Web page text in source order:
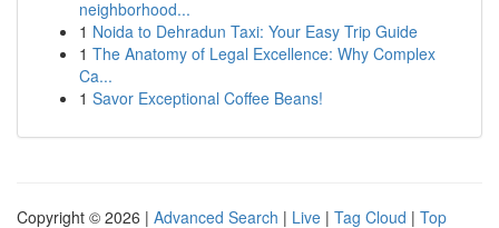
neighborhood...
1 Noida to Dehradun Taxi: Your Easy Trip Guide
1 The Anatomy of Legal Excellence: Why Complex
Ca...
1 Savor Exceptional Coffee Beans!
Copyright © 2026 | Advanced Search | Live | Tag Cloud | Top